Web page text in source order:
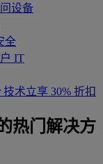
设备
全
IT
技术立享 30% 折扣
热门解决方